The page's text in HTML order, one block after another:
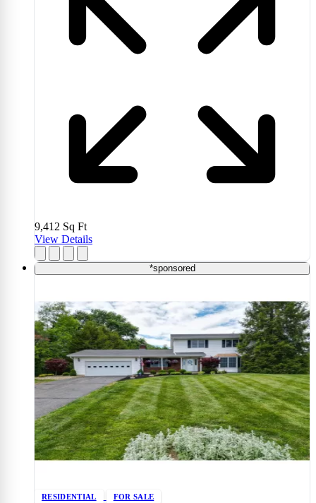
9,412 Sq Ft
View Details
*sponsored
RESIDENTIAL FOR SALE